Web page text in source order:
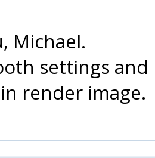
Michael.
settings
render image.